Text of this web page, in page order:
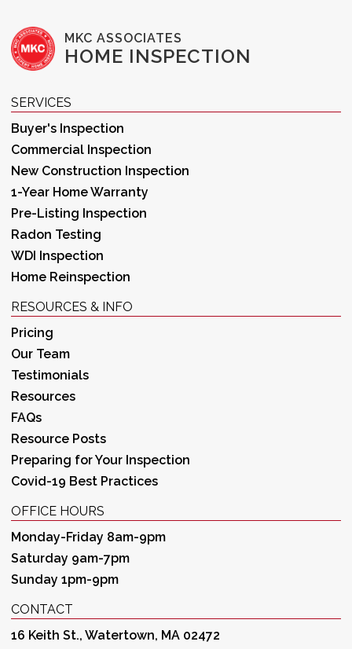
MKC ASSOCIATES
HOME INSPECTION
SERVICES
Buyer's Inspection
Commercial Inspection
New Construction Inspection
1-Year Home Warranty
Pre-Listing Inspection
Radon Testing
WDI Inspection
Home Reinspection
RESOURCES & INFO
Pricing
Our Team
Testimonials
Resources
FAQs
Resource Posts
Preparing for Your Inspection
Covid-19 Best Practices
OFFICE HOURS
Monday-Friday 8am-9pm
Saturday 9am-7pm
Sunday 1pm-9pm
CONTACT
16 Keith St., Watertown, MA 02472